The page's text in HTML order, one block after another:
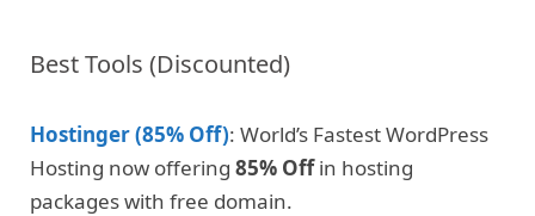
Best Tools (Discounted)
Hostinger (85% Off): World’s Fastest WordPress
Hosting now offering 85% Offin hosting
packages with free domain.